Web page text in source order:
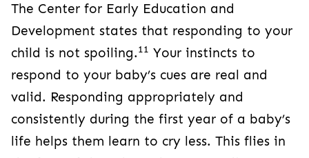
The Center for Early Education and
Development states that responding to your
child is not spoiling.11 Your instincts to
respond to your baby’s cues are real and
valid. Responding appropriately and
consistently during the first year of a baby’s
life helps them learn to cry less. This flies in